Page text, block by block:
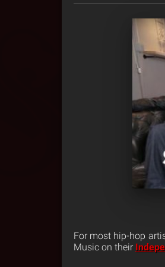
For most hip-hop
Music on their